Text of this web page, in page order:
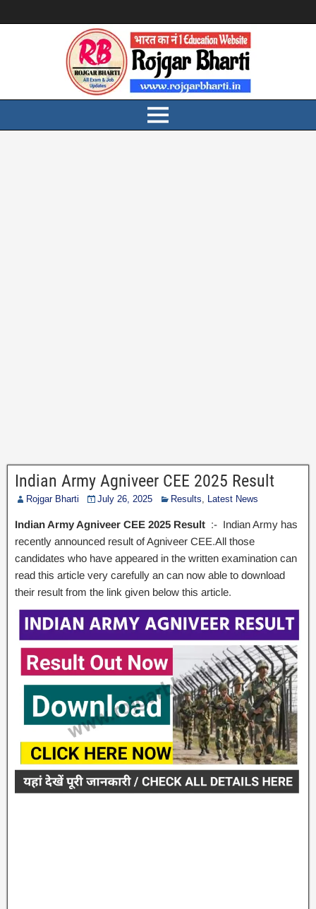
Indian Army Agniveer CEE 2025 Result
Rojgar Bharti July 26, 2025 Results, Latest News
Indian Army Agniveer CEE 2025 Result :- Indian Army has
recently announced result of Agniveer CEE.All those
candidates who have appeared in the written examination can
read this article very carefully an can now able to download
their result from the link given below this article.